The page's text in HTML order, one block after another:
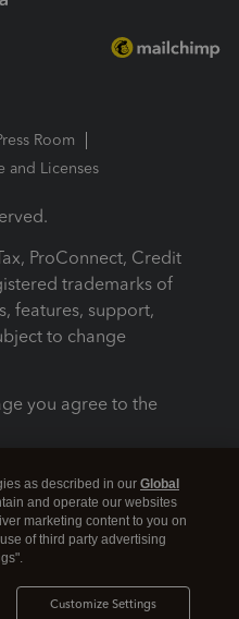
Room
and Licenses
ProConnect, Credit
trademarks of
features, support,
to change
you agree to the
as described in our Global
and operate our websites
marketing content to you on
of third party advertising
Customize Settings